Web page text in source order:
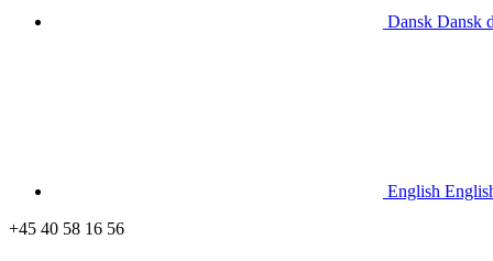
Dansk Dansk
English
+45 40 58 16 56